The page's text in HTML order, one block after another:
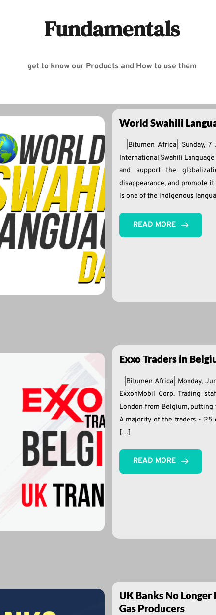
Fundamentals
get to know our Products and How to use them
World Swahili
|Bitumen Africa| Sunday,
International Swahili
and support the
disappearance, and promote
is one of the indigenous
READ MORE
Exxo Traders in
|Bitumen Africa| Monday,
ExxonMobil Corp. Trading
London from Belgium,
A majority of the traders - 25
[…]
READ MORE
UK Banks No Longer
Gas Producers